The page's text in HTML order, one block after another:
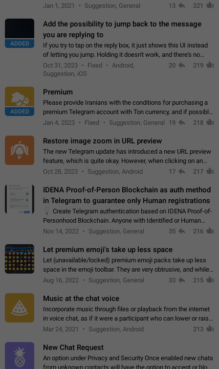
it, because you can't see the message and long press it, to re-
Jan 1, 2021 Suggestion, General 13 221
ADDED
Add the possibility to jump back to the message
you are replying to
If you try to tap on the reply box, it just shows this UI instead
of letting you jump. Holding it doesn't work, and there's no
option for that in this new UI either. I suspect this might get
"not a bug…
Oct 31, 2023 Fixed
Android,
Suggestion, iOS
20 219
ADDED
Premium
Please provide Iranians with the conditions for purchasing a
premium Telegram account with Ton currency, and if possible,
the price should be low. You are aware of the country's
Jan 4, 2023 Fixed Suggestion, General 19 218
Restore image zoom in URL preview
The new Telegram update has introduced a new URL preview
feature, which is quite okay. However, when clicking on an
image, it can't be enlarged anymore; instead, it directly opens
Oct 28, 2023 Suggestion, Android 17 217
IDENA Proof-of-Person Blockchain as auth method
in Telegram to guarantee only Human registrations
Create Telegram authentication based on IDENA Proof-of-
Personhood Blockchain. Anyone with Identified or Human
status in the blockchain could create an Account in Telegram
Nov 14, 2022 Suggestion, General 35 216
Let premium emoji's take up less space
Let (unavailable/locked) premium emoji packs take up less
space in the emoji toolbar. They are very obtrusive, and while I
understand the desire from Telegram to promote their new
Aug 16, 2022 Suggestion, General 33 215
Music at the chat voice
Incorporate music through files or playback from the internet
in voice chat, as if it were a participant who can lower or raise
the volume within the chat. It would create the atmosphere of
Mar 24, 2021 Suggestion, Android 213
New Chat Request
An option under Privacy and Security Once enabled new chats
from unknown contacts will have the option to accept or block